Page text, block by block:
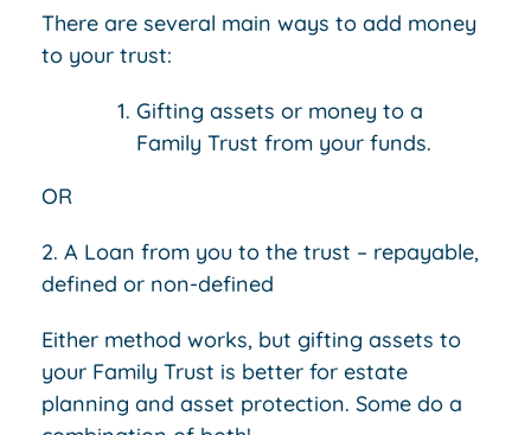
There are several main ways to add money
to your trust:
Gifting assets or money to a
Family Trust from your funds.
OR
2. A Loan from you to the trust – repayable,
defined or non-defined
Either method works, but gifting assets to
your Family Trust is better for estate
planning and asset protection. Some do a